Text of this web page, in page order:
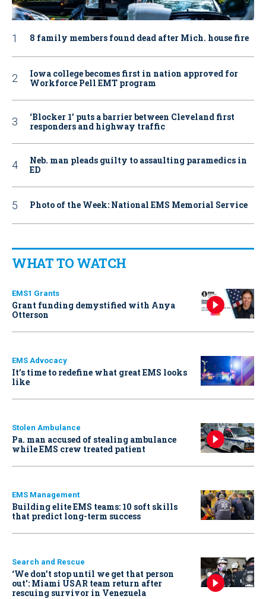
8 family members found dead after Mich. house fire
Iowa college becomes first in nation approved for
Workforce Pell EMT program
‘Blocker 1’ puts a barrier between Cleveland first
responders and highway traffic
Neb. man pleads guilty to assaulting paramedics in
ED
Photo of the Week: National EMS Memorial Service
WHAT TO WATCH
EMS1 Grants
Grant funding demystified with Anya
Otterson
EMS Advocacy
It’s time to redefine what great EMS looks
like
Stolen Ambulance
Pa. man accused of stealing ambulance
while EMS crew treated patient
EMS Management
Building elite EMS teams: 10 soft skills
that predict long-term success
Search and Rescue
‘We don’t stop until we get that person
out': Miami USAR team return after
rescuing survivor in Venezuela